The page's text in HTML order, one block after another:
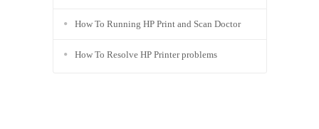
How To Running HP Print and Scan Doctor
How To Resolve HP Printer problems